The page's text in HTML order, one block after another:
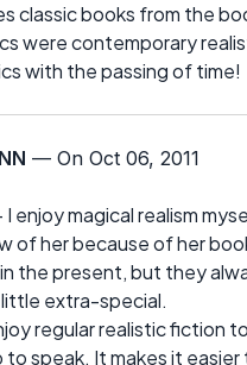
classic books from the
were contemporary
with the passing of time!
— On Oct 06, 2011
I enjoy magical realism
of her because of her
the present, but they
extra-special.
regular realistic fiction
to speak. It makes it